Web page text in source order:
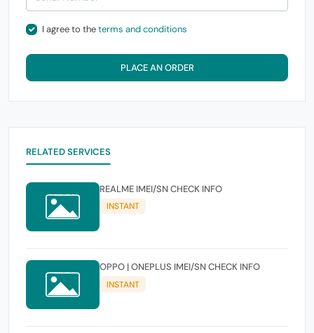
I agree to theterms and conditions
PLACE AN ORDER
RELATED SERVICES
REALME IMEI/SN CHECK INFO
INSTANT
OPPO | ONEPLUS IMEI/SN CHECK INFO
INSTANT